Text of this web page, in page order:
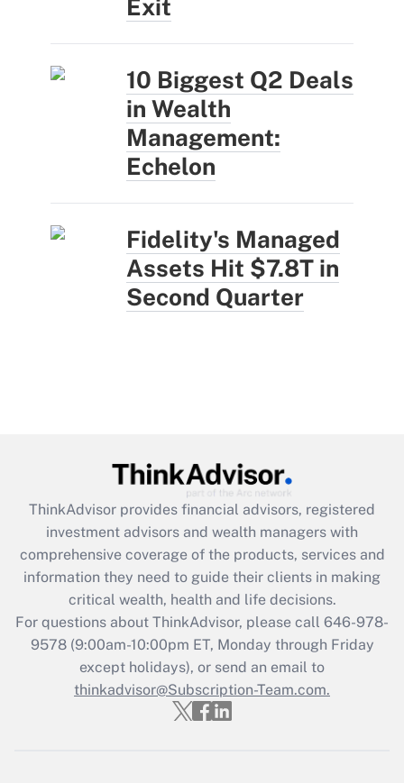
Exit
10 Biggest Q2 Deals
in Wealth
Management:
Echelon
Fidelity's Managed
Assets Hit $7.8T in
Second Quarter
ThinkAdvisor provides financial advisors, registered
investment advisors and wealth managers with
comprehensive coverage of the products, services and
information they need to guide their clients in making
critical wealth, health and life decisions.
For questions about ThinkAdvisor, please call 646-978-
9578(9:00am-10:00pm ET, Monday through Friday
except holidays), or send an email to
thinkadvisor@Subscription-Team.com.